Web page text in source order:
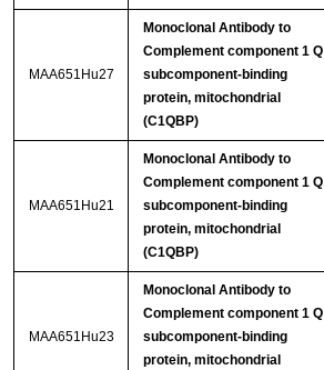
MAA651Hu27
Monoclonal Antibody to
Complement component 1 Q
subcomponent-binding
protein, mitochondrial
(C1QBP)
MAA651Hu21
Monoclonal Antibody to
Complement component 1 Q
subcomponent-binding
protein, mitochondrial
(C1QBP)
MAA651Hu23
Monoclonal Antibody to
Complement component 1 Q
subcomponent-binding
protein, mitochondrial